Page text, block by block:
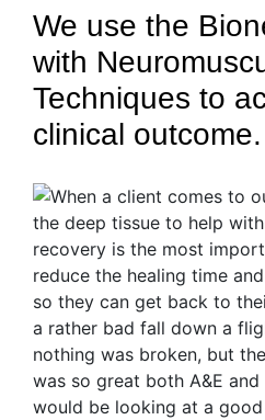
We use the
with
Techniques to
clinical outcome.